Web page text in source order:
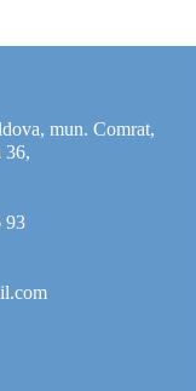
mun. Comrat,
36,
93